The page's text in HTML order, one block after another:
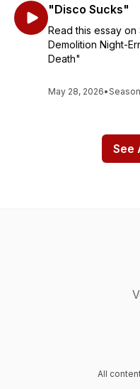
"Disco Sucks"
Read this essay
Demolition Night-
Death"
May 28, 2026•Season
See
All